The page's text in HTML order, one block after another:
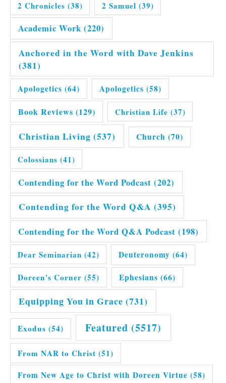
2 Chronicles (38) 2 Samuel (39)
Academic Work (220)
Anchored in the Word with Dave Jenkins
(381)
Apologetics (64) Apologetics (58)
Book Reviews (129) Christian Life (37)
Christian Living (537) Church (70)
Colossians (41)
Contending for the Word Podcast (202)
Contending for the Word Q&A (395)
Contending for the Word Q&A Podcast (198)
Dear Seminarian (42) Deuteronomy (64)
Doreen's Corner (55) Ephesians (66)
Equipping You in Grace (731)
Exodus (54) Featured (5517)
From NAR to Christ (51)
From New Age to Christ with Doreen Virtue (58)